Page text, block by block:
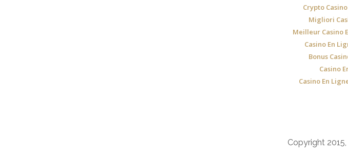
Crypto
Migliori
Meilleur Casino
Casino En
Bonus
Casino
Casino En
Copyright